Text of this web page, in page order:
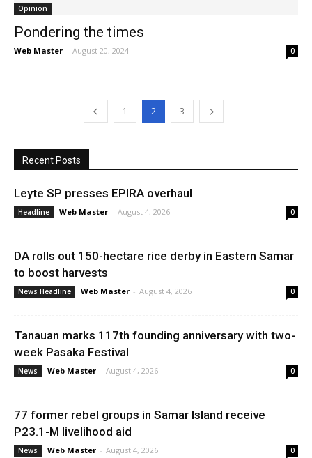
Opinion
Pondering the times
Web Master - August 20, 2024 0
1 2 3
Recent Posts
Leyte SP presses EPIRA overhaul
Headline Web Master - August 4, 2026 0
DA rolls out 150-hectare rice derby in Eastern Samar
to boost harvests
News Headline Web Master - August 4, 2026 0
Tanauan marks 117th founding anniversary with two-
week Pasaka Festival
News Web Master - August 4, 2026 0
77 former rebel groups in Samar Island receive
P23.1-M livelihood aid
News Web Master - August 4, 2026 0